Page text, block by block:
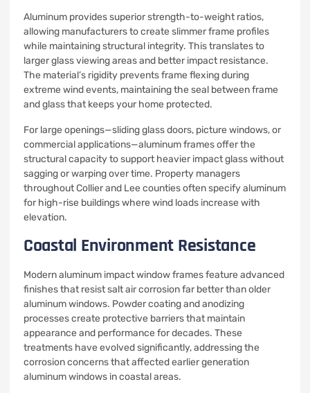
Aluminum provides superior strength-to-weight ratios,
allowing manufacturers to create slimmer frame profiles
while maintaining structural integrity. This translates to
larger glass viewing areas and better impact resistance.
The material’s rigidity prevents frame flexing during
extreme wind events, maintaining the seal between frame
and glass that keeps your home protected.
For large openings—sliding glass doors, picture windows, or
commercial applications—aluminum frames offer the
structural capacity to support heavier impact glass without
sagging or warping over time. Property managers
throughout Collier and Lee counties often specify aluminum
for high-rise buildings where wind loads increase with
elevation.
Coastal Environment Resistance
Modern aluminum impact window frames feature advanced
finishes that resist salt air corrosion far better than older
aluminum windows. Powder coating and anodizing
processes create protective barriers that maintain
appearance and performance for decades. These
treatments have evolved significantly, addressing the
corrosion concerns that affected earlier generation
aluminum windows in coastal areas.